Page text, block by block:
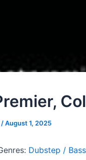
/August 1, 2025
Dubstep /